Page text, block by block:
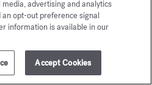
with music and light
Three Fountains during the
advertising and analytics
opt-out preference signal
information is available in our
Accept Cookies